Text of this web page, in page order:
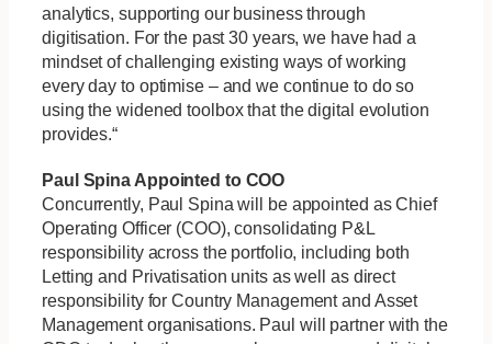
analytics, supporting our business through
digitisation. For the past 30 years, we have had a
mindset of challenging existing ways of working
every day to optimise – and we continue to do so
using the widened toolbox that the digital evolution
provides.“
Paul Spina Appointed to COO
Concurrently, Paul Spina will be appointed as Chief
Operating Officer (COO), consolidating P&L
responsibility across the portfolio, including both
Letting and Privatisation units as well as direct
responsibility for Country Management and Asset
Management organisations. Paul will partner with the